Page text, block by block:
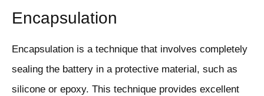
Encapsulation
Encapsulation is a technique that involves completely
sealing the battery in a protective material, such as
silicone or epoxy. This technique provides excellent